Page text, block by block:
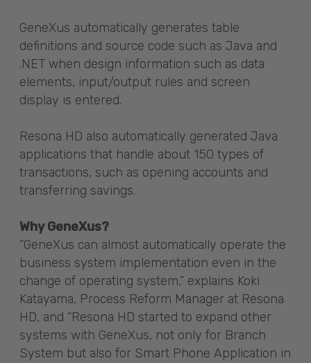
GeneXus automatically generates table
definitions and source code such as Java and
.NET when design information such as data
elements, input/output rules and screen
display is entered.
Resona HD also automatically generated Java
applications that handle about 150 types of
transactions, such as opening accounts and
transferring savings.
Why GeneXus?
“GeneXus can almost automatically operate the
business system implementation even in the
change of operating system,” explains Koki
Katayama, Process Reform Manager at Resona
HD, and “Resona HD started to expand other
systems with GeneXus, not only for Branch
System but also for Smart Phone Application in